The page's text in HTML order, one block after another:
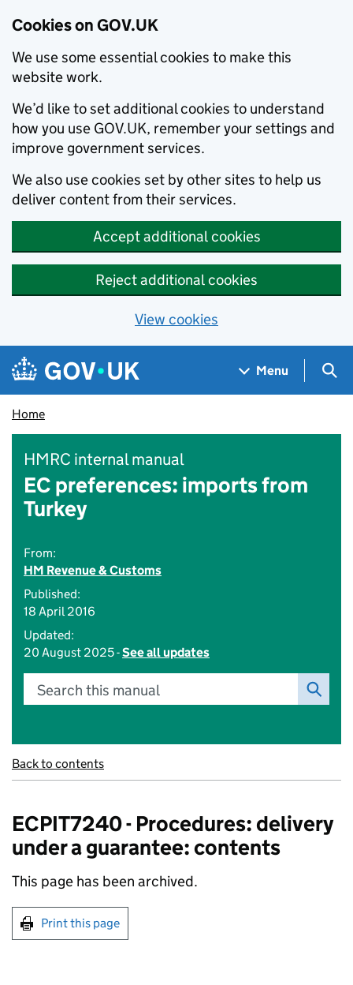
Cookies on GOV.UK
We use some essential cookies to make this
website work.
We’d like to set additional cookies to understand
how you use GOV.UK, remember your settings and
improve government services.
We also use cookies set by other sites to help us
deliver content from their services.
Accept additional cookies
Reject additional cookies
View cookies
Skip to main content
Navigation menu
Menu
Home
HMRC internal manual
EC preferences: imports from
Turkey
From:
HM Revenue & Customs
Published:
18 April 2016
Updated:
20 August 2025 -See all updates
Search this manual
Back to contents
ECPIT7240 - Procedures: delivery
under a guarantee: contents
This page has been archived.
Print this page